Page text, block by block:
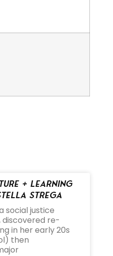
+ Learning
Strega
social justice
discovered re-
in her early 20s
then